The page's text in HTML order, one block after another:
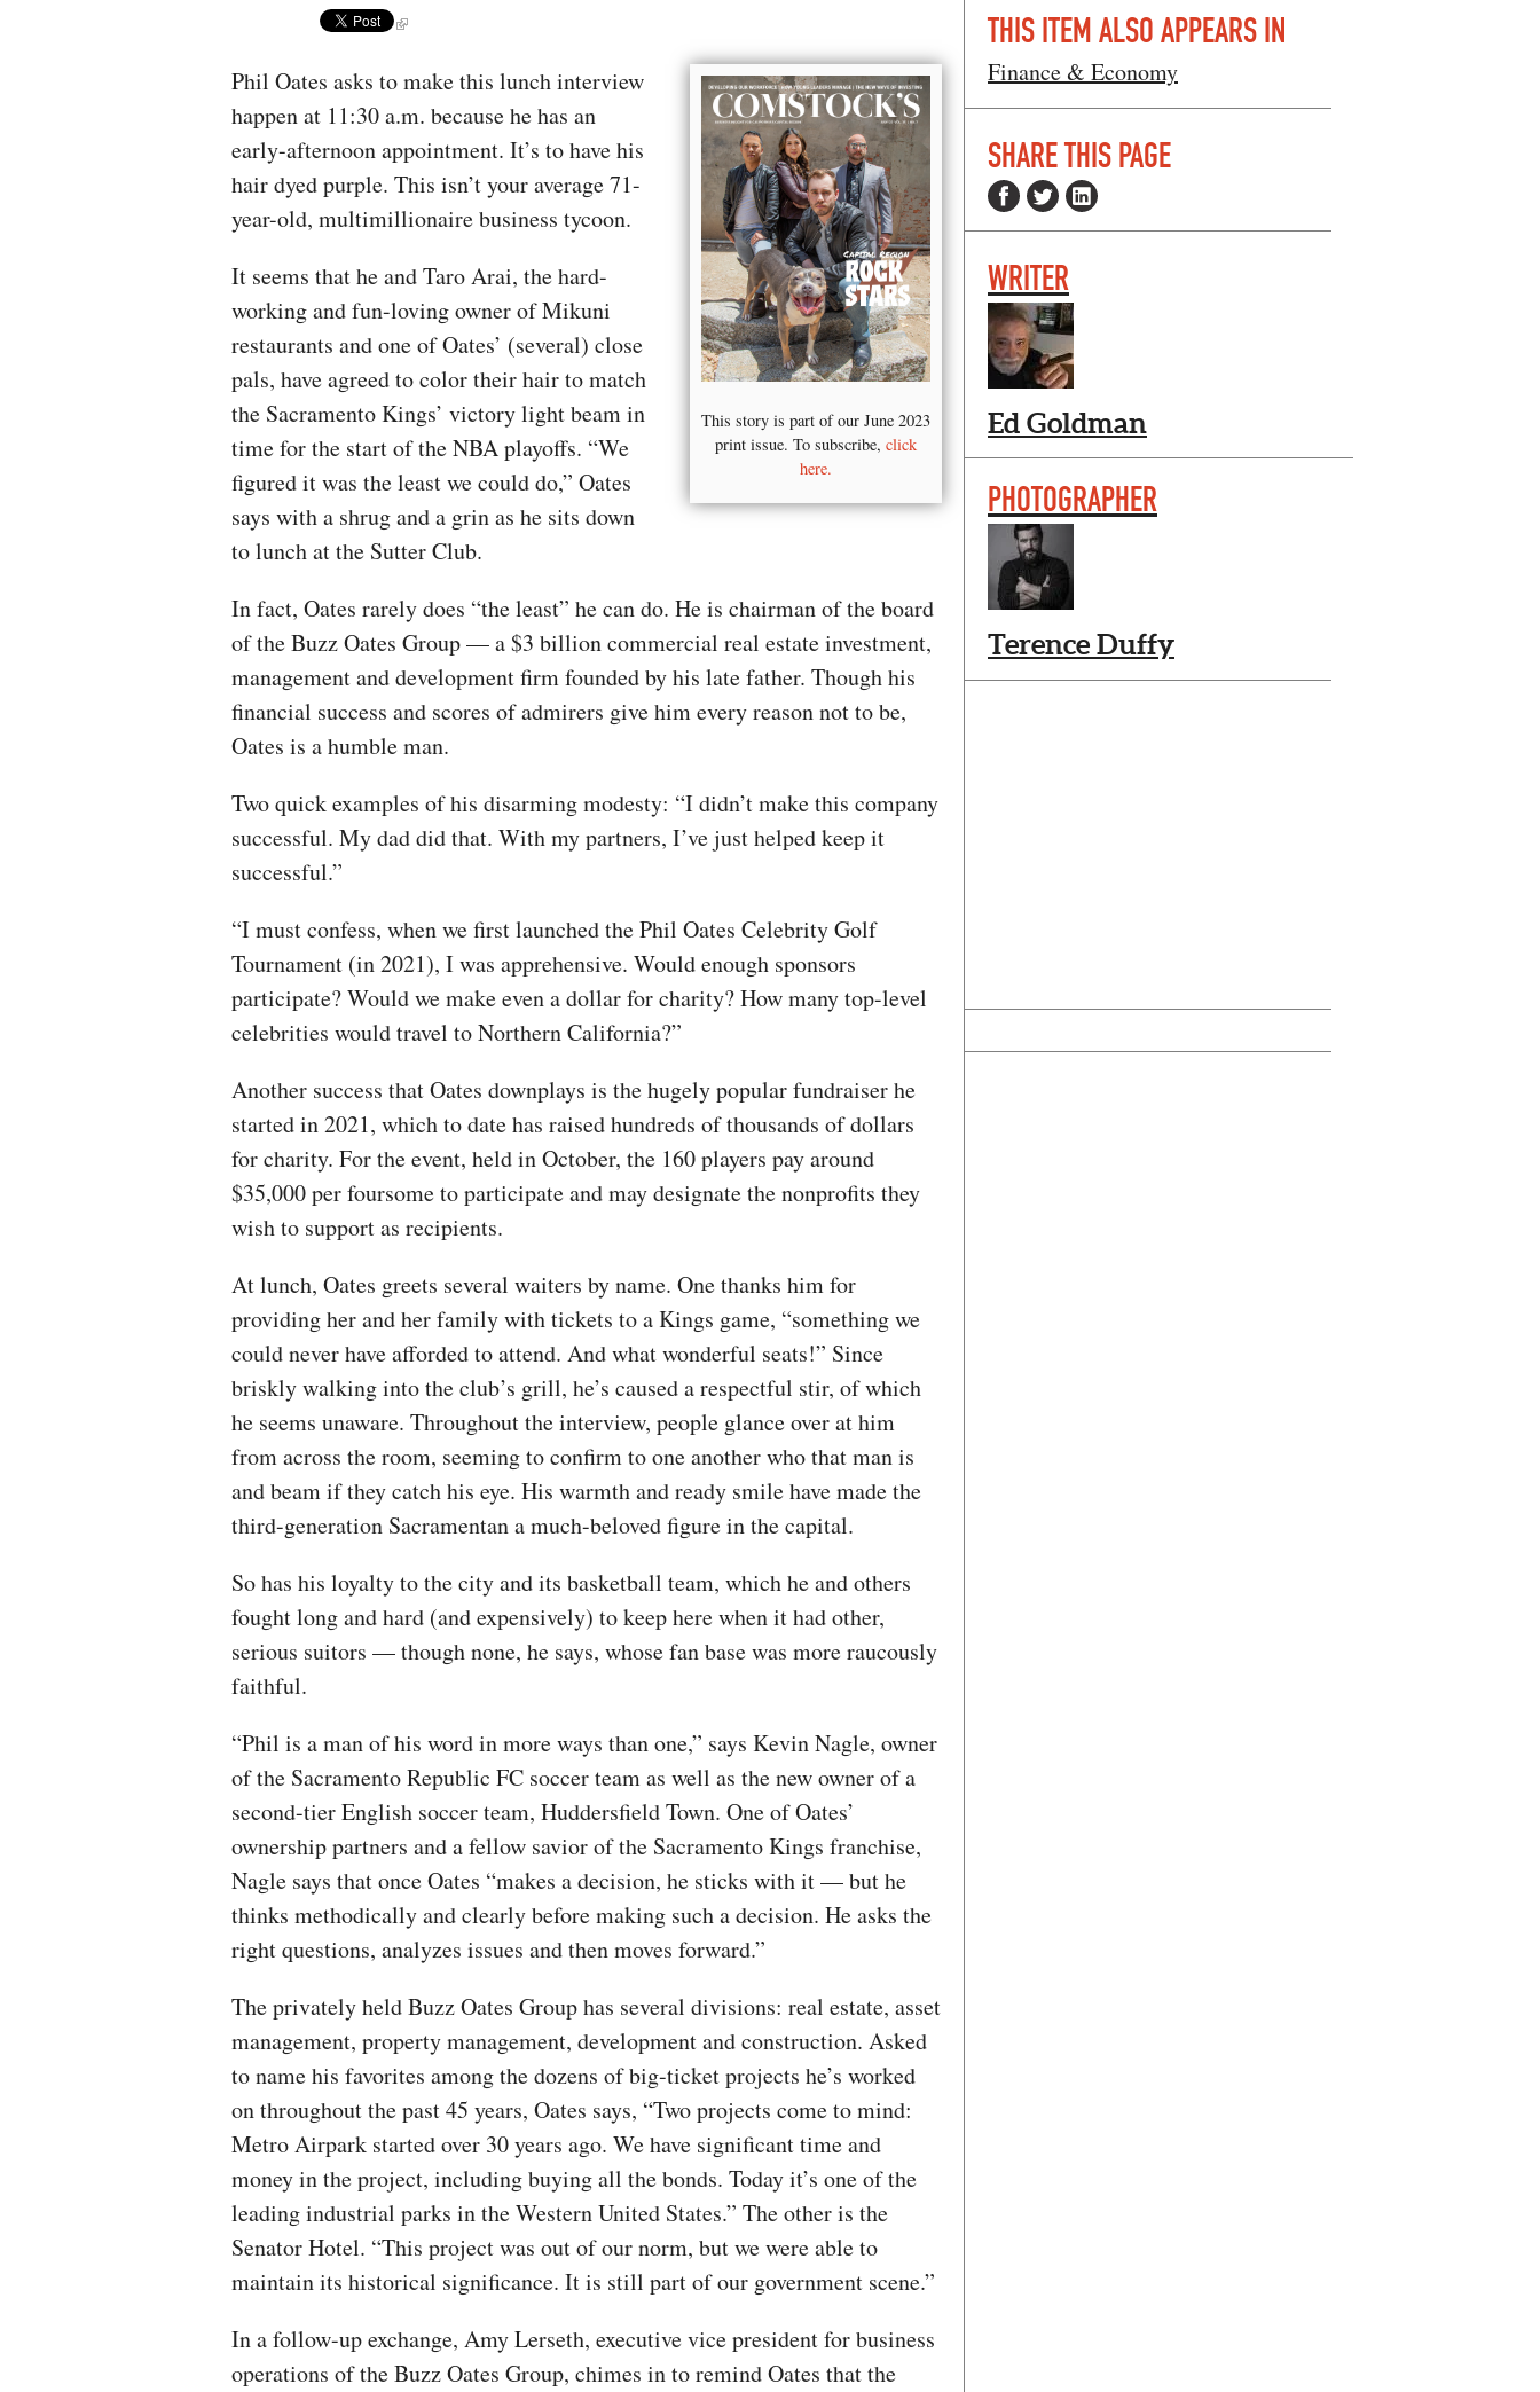
This story is part of our June 2023
print issue. To subscribe, click
here.
Phil Oates asks to make this lunch interview
happen at 11:30 a.m. because he has an
early-afternoon appointment. It’s to have his
hair dyed purple. This isn’t your average 71-
year-old, multimillionaire business tycoon.
It seems that he and Taro Arai, the hard-
working and fun-loving owner of Mikuni
restaurants and one of Oates’ (several) close
pals, have agreed to color their hair to match
the Sacramento Kings’ victory light beam in
time for the start of the NBA playoffs. “We
figured it was the least we could do,” Oates
says with a shrug and a grin as he sits down
to lunch at the Sutter Club.
In fact, Oates rarely does “the least” he can do. He is chairman of the board
of the Buzz Oates Group — a $3 billion commercial real estate investment,
management and development firm founded by his late father. Though his
financial success and scores of admirers give him every reason not to be,
Oates is a humble man.
Two quick examples of his disarming modesty: “I didn’t make this company
successful. My dad did that. With my partners, I’ve just helped keep it
successful.”
“I must confess, when we first launched the Phil Oates Celebrity Golf
Tournament (in 2021), I was apprehensive. Would enough sponsors
participate? Would we make even a dollar for charity? How many top-level
celebrities would travel to Northern California?”
Another success that Oates downplays is the hugely popular fundraiser he
started in 2021, which to date has raised hundreds of thousands of dollars
for charity. For the event, held in October, the 160 players pay around
$35,000 per foursome to participate and may designate the nonprofits they
wish to support as recipients.
At lunch, Oates greets several waiters by name. One thanks him for
providing her and her family with tickets to a Kings game, “something we
could never have afforded to attend. And what wonderful seats!” Since
briskly walking into the club’s grill, he’s caused a respectful stir, of which
he seems unaware. Throughout the interview, people glance over at him
from across the room, seeming to confirm to one another who that man is
and beam if they catch his eye. His warmth and ready smile have made the
third-generation Sacramentan a much-beloved figure in the capital.
So has his loyalty to the city and its basketball team, which he and others
fought long and hard (and expensively) to keep here when it had other,
serious suitors — though none, he says, whose fan base was more raucously
faithful.
“Phil is a man of his word in more ways than one,” says Kevin Nagle, owner
of the Sacramento Republic FC soccer team as well as the new owner of a
second-tier English soccer team, Huddersfield Town. One of Oates’
ownership partners and a fellow savior of the Sacramento Kings franchise,
Nagle says that once Oates “makes a decision, he sticks with it — but he
thinks methodically and clearly before making such a decision. He asks the
right questions, analyzes issues and then moves forward.”
The privately held Buzz Oates Group has several divisions: real estate, asset
management, property management, development and construction. Asked
to name his favorites among the dozens of big-ticket projects he’s worked
on throughout the past 45 years, Oates says, “Two projects come to mind:
Metro Airpark started over 30 years ago. We have significant time and
money in the project, including buying all the bonds. Today it’s one of the
leading industrial parks in the Western United States.” The other is the
Senator Hotel. “This project was out of our norm, but we were able to
maintain its historical significance. It is still part of our government scene.”
In a follow-up exchange, Amy Lerseth, executive vice president for business
operations of the Buzz Oates Group, chimes in to remind Oates that the
THIS ITEM ALSO APPEARS IN
Finance & Economy
SHARE THIS PAGE
WRITER
Ed Goldman
PHOTOGRAPHER
Terence Duffy